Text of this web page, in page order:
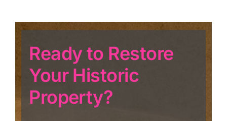
Ready to Restore
Your Historic
Property?